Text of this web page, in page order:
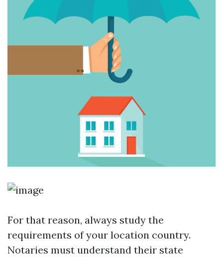
For that reason, always study the
requirements of your location country.
Notaries must understand their state